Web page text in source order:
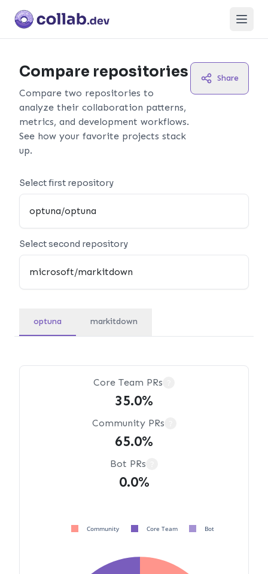
Open
Compare repositories
Compare two repositories to
analyze their collaboration patterns,
metrics, and development workflows.
See how your favorite projects stack
up.
Share
Select first repository
Select second repository
optuna markitdown
Core Team PRs
35.0%
Community PRs
65.0%
Bot PRs
0.0%
Community Core Team Bot